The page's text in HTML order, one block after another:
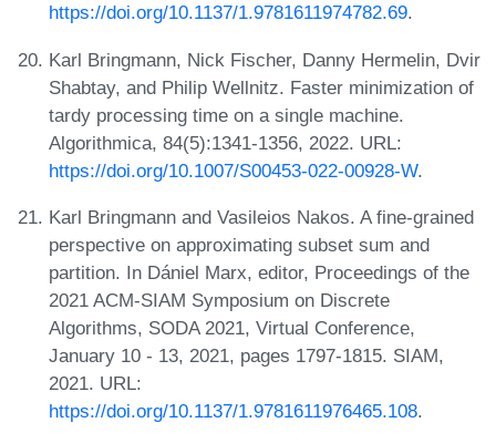
https://doi.org/10.1137/1.9781611974782.69.
Karl Bringmann, Nick Fischer, Danny Hermelin, Dvir
Shabtay, and Philip Wellnitz. Faster minimization of
tardy processing time on a single machine.
Algorithmica, 84(5):1341-1356, 2022. URL:
https://doi.org/10.1007/S00453-022-00928-W.
Karl Bringmann and Vasileios Nakos. A fine-grained
perspective on approximating subset sum and
partition. In Dániel Marx, editor, Proceedings of the
2021 ACM-SIAM Symposium on Discrete
Algorithms, SODA 2021, Virtual Conference,
January 10 - 13, 2021, pages 1797-1815. SIAM,
2021. URL:
https://doi.org/10.1137/1.9781611976465.108.